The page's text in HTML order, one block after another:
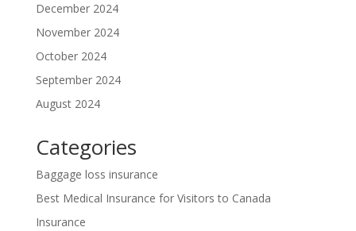
December 2024
November 2024
October 2024
September 2024
August 2024
Categories
Baggage loss insurance
Best Medical Insurance for Visitors to Canada
Insurance